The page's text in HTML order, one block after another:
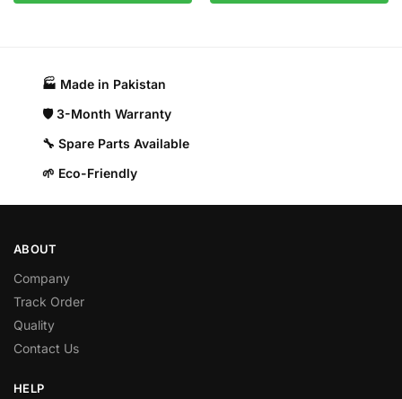
🏭 Made in Pakistan​
🛡️ 3-Month Warranty
🔧 Spare Parts Available
🌱 Eco-Friendly
ABOUT
Company
Track Order
Quality
Contact Us
HELP